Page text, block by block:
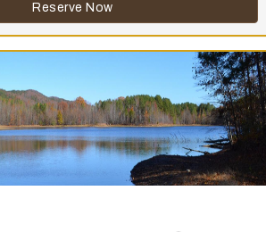
Reserve Now